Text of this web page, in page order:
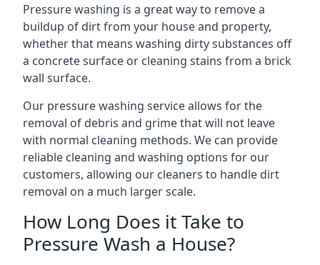
Pressure washing is a great way to remove a
buildup of dirt from your house and property,
whether that means washing dirty substances off
a concrete surface or cleaning stains from a brick
wall surface.
Our pressure washing service allows for the
removal of debris and grime that will not leave
with normal cleaning methods. We can provide
reliable cleaning and washing options for our
customers, allowing our cleaners to handle dirt
removal on a much larger scale.
How Long Does it Take to
Pressure Wash a House?